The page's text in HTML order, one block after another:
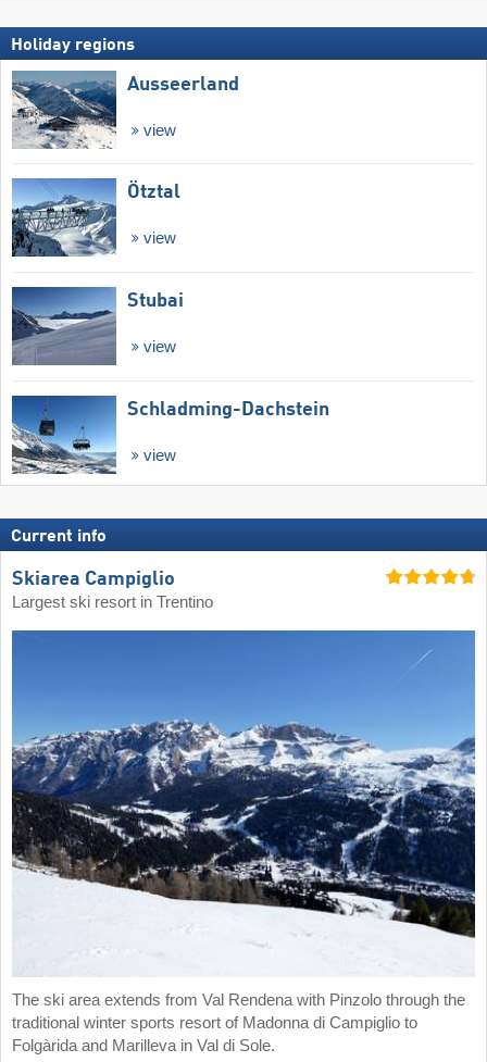
Holiday regions
Ausseerland
view
Ötztal
view
Stubai
view
Schladming-Dachstein
view
Current info
Skiarea Campiglio
Largest ski resort in Trentino
The ski area extends from Val Rendena with Pinzolo through the
traditional winter sports resort of Madonna di Campiglio to
Folgàrida and Marilleva in Val di Sole.